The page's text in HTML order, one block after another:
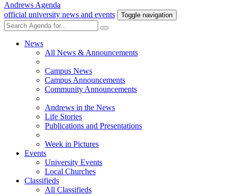
Andrews Agenda
official university news and events
Toggle navigation
News
All News & Announcements
Campus News
Campus Announcements
Community Announcements
Andrews in the News
Life Stories
Publications and Presentations
Week in Pictures
Events
University Events
Local Churches
Classifieds
All Classifieds